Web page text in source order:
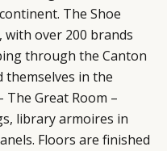
The Shoe
with over 200 brands
through the Canton
themselves in the
The Great Room –
library armoires in
Floors are finished